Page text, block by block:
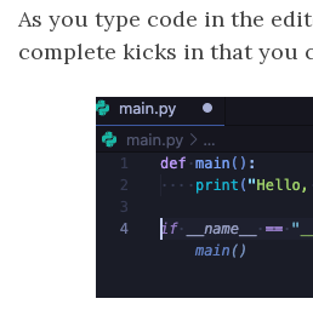
As you type code in the
complete kicks in that you